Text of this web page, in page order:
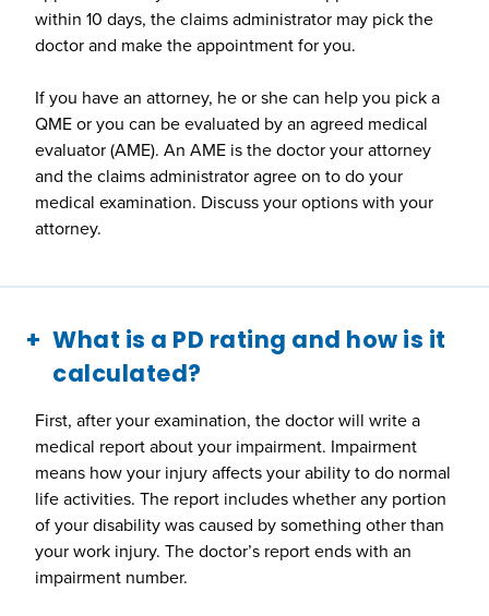
within 10 days, the claims administrator may pick the
doctor and make the appointment for you.
If you have an attorney, he or she can help you pick a
QME or you can be evaluated by an agreed medical
evaluator (AME). An AME is the doctor your attorney
and the claims administrator agree on to do your
medical examination. Discuss your options with your
attorney.
What is a PD rating and how is it
calculated?
First, after your examination, the doctor will write a
medical report about your impairment. Impairment
means how your injury affects your ability to do normal
life activities. The report includes whether any portion
of your disability was caused by something other than
your work injury. The doctor’s report ends with an
impairment number.